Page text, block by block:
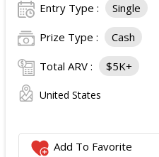
Entry Type : Single
Prize Type : Cash
Total ARV : $5K+
United States
Add To Favorite